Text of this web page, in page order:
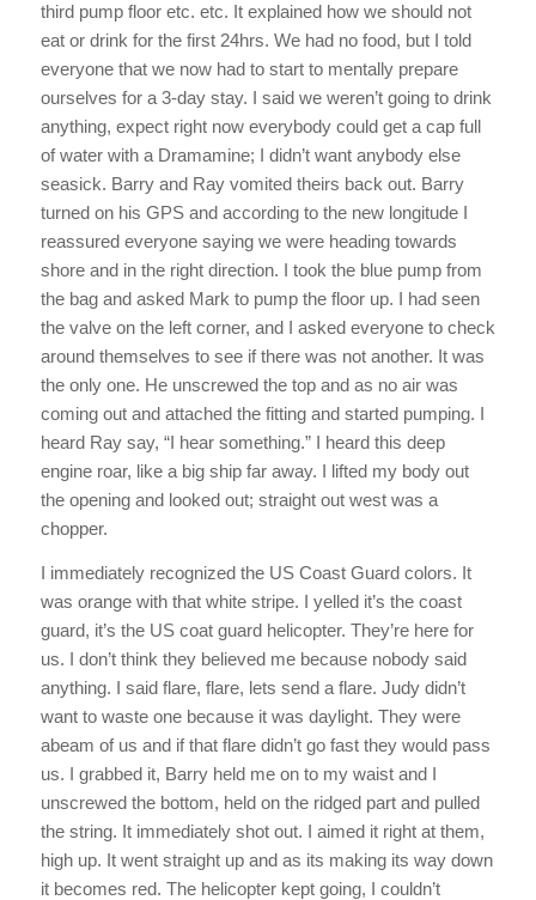
third pump floor etc. etc. It explained how we should not
eat or drink for the first 24hrs. We had no food, but I told
everyone that we now had to start to mentally prepare
ourselves for a 3-day stay. I said we weren’t going to drink
anything, expect right now everybody could get a cap full
of water with a Dramamine; I didn’t want anybody else
seasick. Barry and Ray vomited theirs back out. Barry
turned on his GPS and according to the new longitude I
reassured everyone saying we were heading towards
shore and in the right direction. I took the blue pump from
the bag and asked Mark to pump the floor up. I had seen
the valve on the left corner, and I asked everyone to check
around themselves to see if there was not another. It was
the only one. He unscrewed the top and as no air was
coming out and attached the fitting and started pumping. I
heard Ray say, “I hear something.” I heard this deep
engine roar, like a big ship far away. I lifted my body out
the opening and looked out; straight out west was a
chopper.
I immediately recognized the US Coast Guard colors. It
was orange with that white stripe. I yelled it’s the coast
guard, it’s the US coat guard helicopter. They’re here for
us. I don’t think they believed me because nobody said
anything. I said flare, flare, lets send a flare. Judy didn’t
want to waste one because it was daylight. They were
abeam of us and if that flare didn’t go fast they would pass
us. I grabbed it, Barry held me on to my waist and I
unscrewed the bottom, held on the ridged part and pulled
the string. It immediately shot out. I aimed it right at them,
high up. It went straight up and as its making its way down
it becomes red. The helicopter kept going, I couldn’t